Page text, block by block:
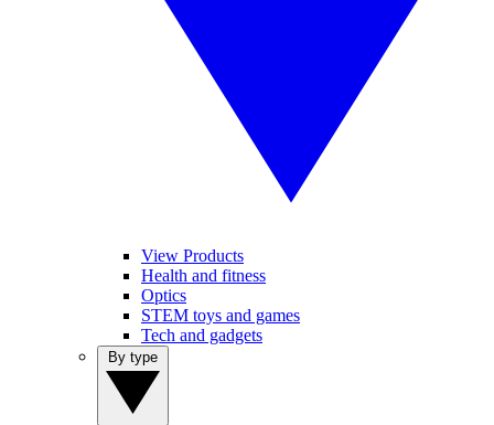
View Products
Health and fitness
Optics
STEM toys and games
Tech and gadgets